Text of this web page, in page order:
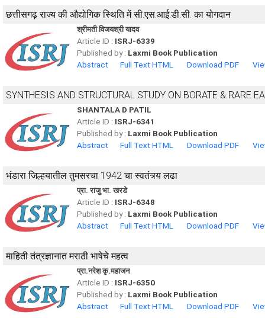
छत्तीसगढ़ राज्य की औद्योगिक स्थिति में सी.एस.आई.डी.सी. का योगदान
श्रीमती विजयश्री यादव
Article ID : ISRJ-6339
Published by : Laxmi Book Publication
Abstract
Full Text HTML Download PDF
SYNTHESIS AND STRUCTURAL STUDY ON BORATE & RARE
SHANTALA D PATIL
Article ID : ISRJ-6341
Published by : Laxmi Book Publication
Abstract
Full Text HTML Download PDF
भंडारा जिल्हयातील तुमसरचा 1942 चा स्वतंत्र्य लढा
प्रा. राजु भा. खरडे
Article ID : ISRJ-6348
Published by : Laxmi Book Publication
Abstract
Full Text HTML Download PDF
माहिती तंत्रज्ञानात मराठी भाषेचे महत्व
प्रा.नरेश कृ.महाजन
Article ID : ISRJ-6350
Published by : Laxmi Book Publication
Abstract
Full Text HTML Download PDF